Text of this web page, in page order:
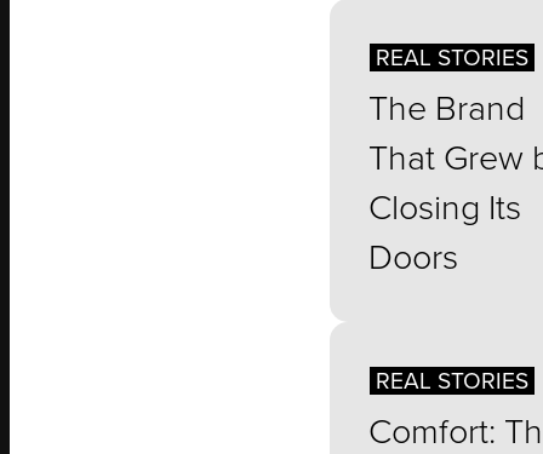
The Brand
That Grew
Closing Its
Doors
REAL STORIES
Comfort:
REAL STORIES